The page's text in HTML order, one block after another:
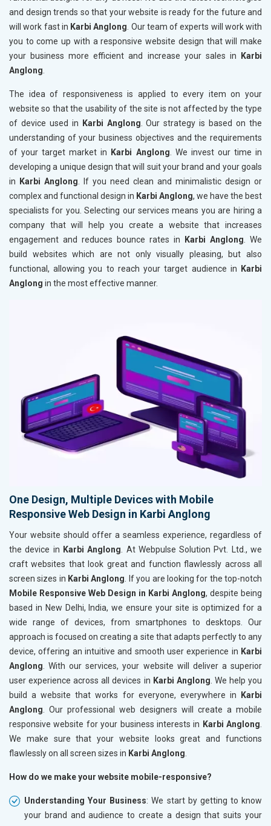
and design trends so that your website is ready for the future and
will work fast in Karbi Anglong. Our team of experts will work with
you to come up with a responsive website design that will make
your business more efficient and increase your sales in
Karbi
Anglong.
The idea of responsiveness is applied to every item on your
website so that the usability of the site is not affected by the type
of device used in
Karbi Anglong. Our strategy is based on the
understanding of your business objectives and the requirements
of your target market in
Karbi Anglong. We invest our time in
developing a unique design that will suit your brand and your goals
in
Karbi Anglong. If you need clean and minimalistic design or
complex and functional design in Karbi Anglong, we have the best
specialists for you. Selecting our services means you are hiring a
company that will help you create a website that increases
engagement and reduces bounce rates in
Karbi Anglong. We
build websites which are not only visually pleasing, but also
functional, allowing you to reach your target audience in
Karbi
Anglong in the most effective manner.
One Design, Multiple Devices with Mobile
Responsive Web Design in Karbi Anglong
Your website should offer a seamless experience, regardless of
the device in Karbi Anglong . At Webpulse Solution Pvt. Ltd., we
craft websites that look great and function flawlessly across all
screen sizes in Karbi Anglong . If you are looking for the top-notch
Mobile Responsive Web Design in Karbi Anglong, despite being
based in New Delhi, India, we ensure your site is optimized for a
wide range of devices, from smartphones to desktops. Our
approach is focused on creating a site that adapts perfectly to any
device, offering an intuitive and smooth user experience in Karbi
Anglong . With our services, your website will deliver a superior
user experience across all devices in Karbi Anglong . We help you
build a website that works for everyone, everywhere in
Karbi
Anglong . Our professional web designers will create a mobile
responsive website for your business interests in Karbi Anglong
We make sure that your website looks great and functions
flawlessly on all screen sizes in Karbi Anglong
How do we make your website mobile-responsive?
Understanding Your Business: We start by getting to know
your brand and audience to create a design that suits your